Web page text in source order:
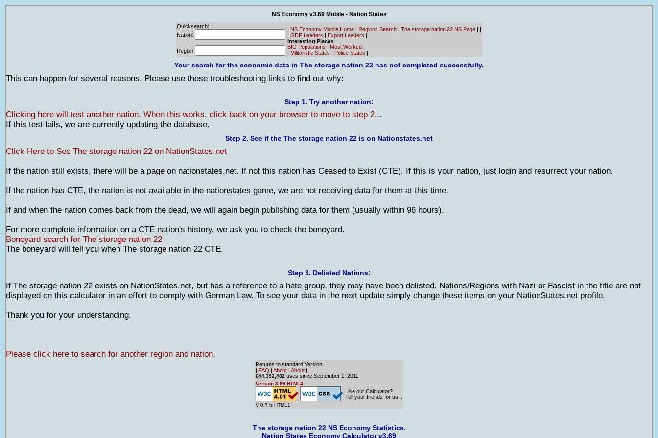
NS Economy v3.69 Mobile - Nation States
Quicksearch:
Nation:
Region
| NS Economy Mobile Home | Regions Search | The storage nation 22 NS Page | |
| GDP Leaders | Export Leaders |
Interesting Places
BIG Populations | Most Worked |
| Militaristic States | Police States |
Your search for the economic data in The storage nation 22 has not completed successfully.
This can happen for several reasons. Please use these troubleshooting links to find out why:
Step 1. Try another nation:
Clicking here will test another nation. When this works, click back on your browser to move to step 2...
If this test fails, we are currently updating the database.
Step 2. See if the The storage nation 22 is on Nationstates.net
Click Here to See The storage nation 22 on NationStates.net
If the nation still exists, there will be a page on nationstates.net. If not this nation has Ceased to Exist (CTE). If this is your nation, just login and resurrect your nation.
If the nation has CTE, the nation is not available in the nationstates game, we are not receiving data for them at this time.
If and when the nation comes back from the dead, we will again begin publishing data for them (usually within 96 hours).
For more complete information on a CTE nation's history, we ask you to check the boneyard.
Boneyard search for The storage nation 22
The boneyard will tell you when The storage nation 22 CTE.
Step 3. Delisted Nations:
If The storage nation 22 exists on NationStates.net, but has a reference to a hate group, they may have been delisted. Nations/Regions with Nazi or Fascist in the title are not
displayed on this calculator in an effort to comply with German Law. To see your data in the next update simply change these items on your NationStates.net profile.
Thank you for your understanding.
Please click here to search for another region and nation.
Returns to standard Version:
| FAQ | About | About |
644,392,482 uses since September 1, 2011.
Version 3.69 HTML4.
V 0.7 is HTML1.
Like our Calculator?
Tell your friends for us...
The storage nation 22 NS Economy Statistics.
Nation States Economy Calculator v3.69